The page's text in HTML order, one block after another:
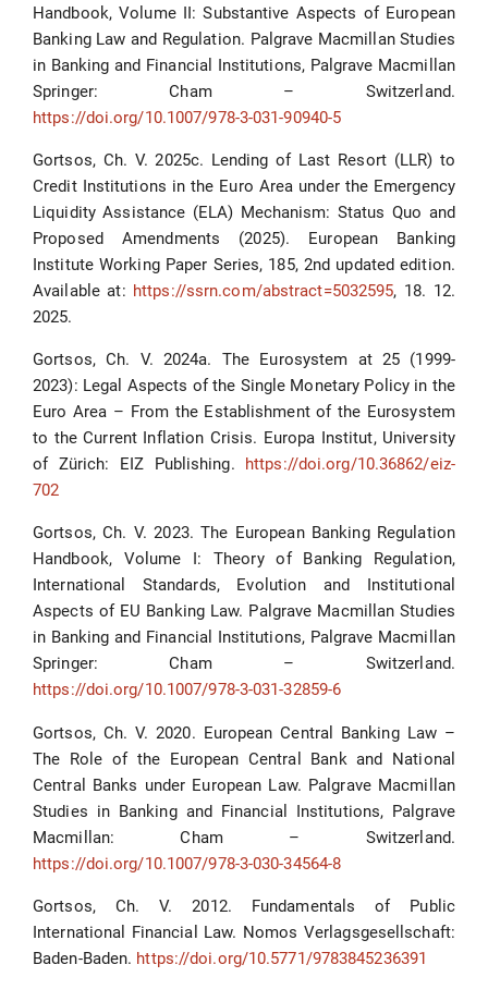
Handbook, Volume II: Substantive Aspects of European
Banking Law and Regulation. Palgrave Macmillan Studies
in Banking and Financial Institutions, Palgrave Macmillan
Springer: Cham – Switzerland.
https://doi.org/10.1007/978-3-031-90940-5
Gortsos, Ch. V. 2025c. Lending of Last Resort (LLR) to
Credit Institutions in the Euro Area under the Emergency
Liquidity Assistance (ELA) Mechanism: Status Quo and
Proposed Amendments (2025). European Banking
Institute Working Paper Series, 185, 2nd updated edition.
Available at: https://ssrn.com/abstract=5032595, 18. 12.
2025.
Gortsos, Ch. V. 2024a. The Eurosystem at 25 (1999-
2023): Legal Aspects of the Single Monetary Policy in the
Euro Area – From the Establishment of the Eurosystem
to the Current Inflation Crisis. Europa Institut, University
of Zürich: EIZ Publishing. https://doi.org/10.36862/eiz-
702
Gortsos, Ch. V. 2023. The European Banking Regulation
Handbook, Volume I: Theory of Banking Regulation,
International Standards, Evolution and Institutional
Aspects of EU Banking Law. Palgrave Macmillan Studies
in Banking and Financial Institutions, Palgrave Macmillan
Springer: Cham – Switzerland.
https://doi.org/10.1007/978-3-031-32859-6
Gortsos, Ch. V. 2020. European Central Banking Law –
The Role of the European Central Bank and National
Central Banks under European Law. Palgrave Macmillan
Studies in Banking and Financial Institutions, Palgrave
Macmillan: Cham – Switzerland.
https://doi.org/10.1007/978-3-030-34564-8
Gortsos, Ch. V. 2012. Fundamentals of Public
International Financial Law. Nomos Verlagsgesellschaft:
Baden-Baden. https://doi.org/10.5771/9783845236391